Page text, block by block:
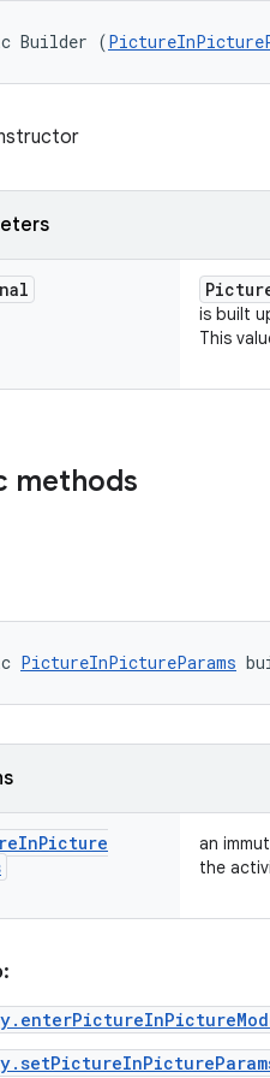
Builder (
is built
This
methods
PictureInPictureParams
InPicture
an
the